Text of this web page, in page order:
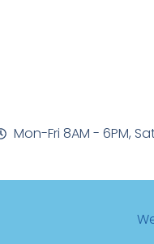
Mon-Fri 8AM - 6PM,